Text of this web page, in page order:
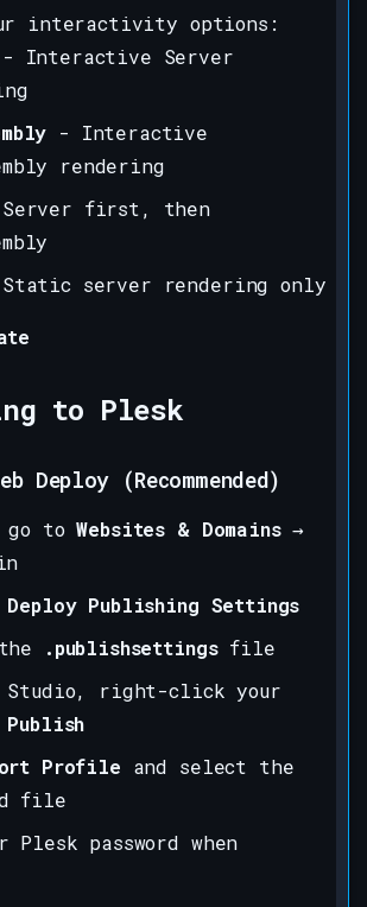
interactivity options:
- Interactive Server
- Interactive
rendering
first, then
server rendering only
to Plesk
Deploy (Recommended)
go toWebsites & Domains→
Deploy Publishing Settings
.publishsettingsfile
Studio, right-click your
Publish
Profile and select the
file
Plesk password when